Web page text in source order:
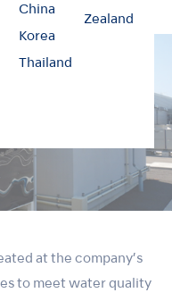
China
Korea
Thailand
Zealand
at the company’s
to meet water quality